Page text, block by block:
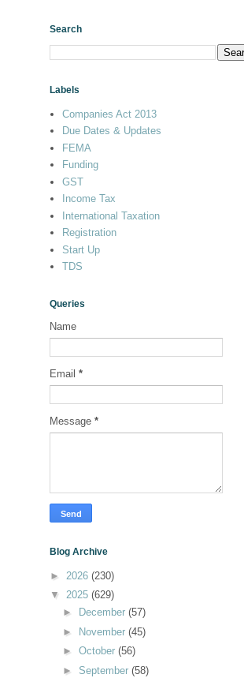
Search
Labels
Companies Act 2013
Due Dates & Updates
FEMA
Funding
GST
Income Tax
International Taxation
Registration
Start Up
TDS
Queries
Name
Email *
Message *
Blog Archive
► 2026 (230)
▼ 2025 (629)
►
December (57)
► November (45)
► October (56)
► September (58)